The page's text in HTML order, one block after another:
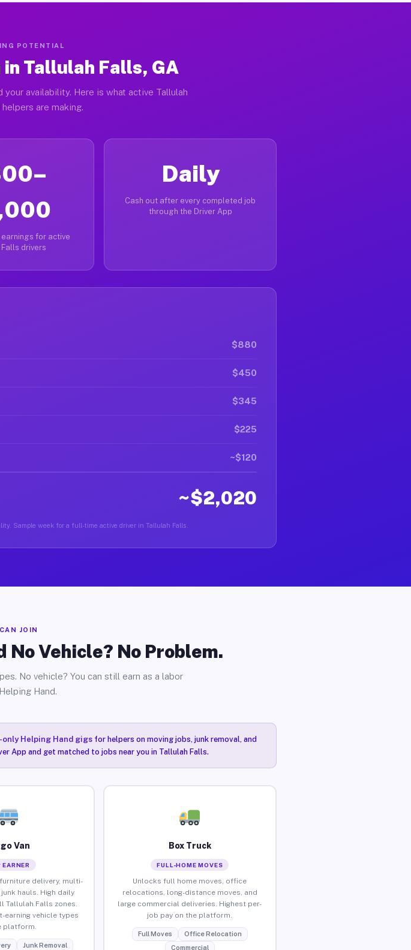
POTENTIAL
in Tallulah Falls, GA
availability. Here is what active Tallulah
are making.
for active
drivers
Daily
Cash out after every completed job
through the Driver App
$880
$450
$345
$225
~$120
~$2,020
Sample week for a full-time active driver in Tallulah Falls.
JOIN
Vehicle? No Problem.
No vehicle? You can still earn as a labor
Hand.
only Helping Hand gigsfor helpers on moving jobs, junk removal, and
App and get matched to jobs near you in Tallulah Falls.
Van
EARNER
delivery, multi-
hauls. High daily
Tallulah Falls zones.
earning vehicle types
platform.
Junk Removal
Box Truck
FULL-HOME MOVES
Unlocks full home moves, office
relocations, long-distance moves, and
large commercial deliveries. Highest per-
job pay on the platform.
Full Moves
Office Relocation
Commercial